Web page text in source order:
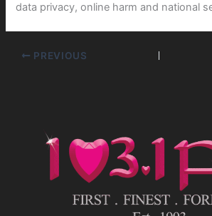
data privacy, online harm and national
PREVIOUS